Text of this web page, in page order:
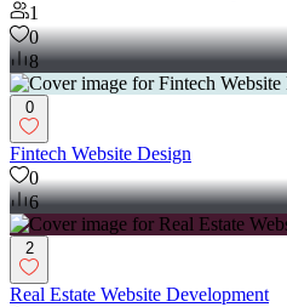
1
0
8
0
Fintech Website Design
0
6
2
Real Estate Website Development